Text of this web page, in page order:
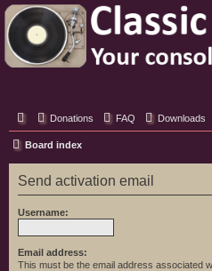
Classic Hifi Care
Your console stereo resource
Donations FAQ Downloads
Board index
Send activation email
Username:
Email address:
This must be the email address associated